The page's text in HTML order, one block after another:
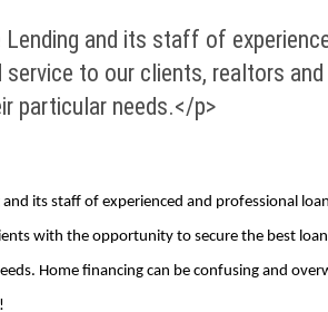
Lending and its staff of
service to our clients, realtors
particular needs.</p>
and its staff of experienced and professional
with the opportunity to secure the best
Home financing can be confusing and